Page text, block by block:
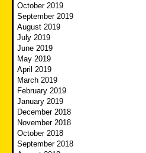
October 2019
September 2019
August 2019
July 2019
June 2019
May 2019
April 2019
March 2019
February 2019
January 2019
December 2018
November 2018
October 2018
September 2018